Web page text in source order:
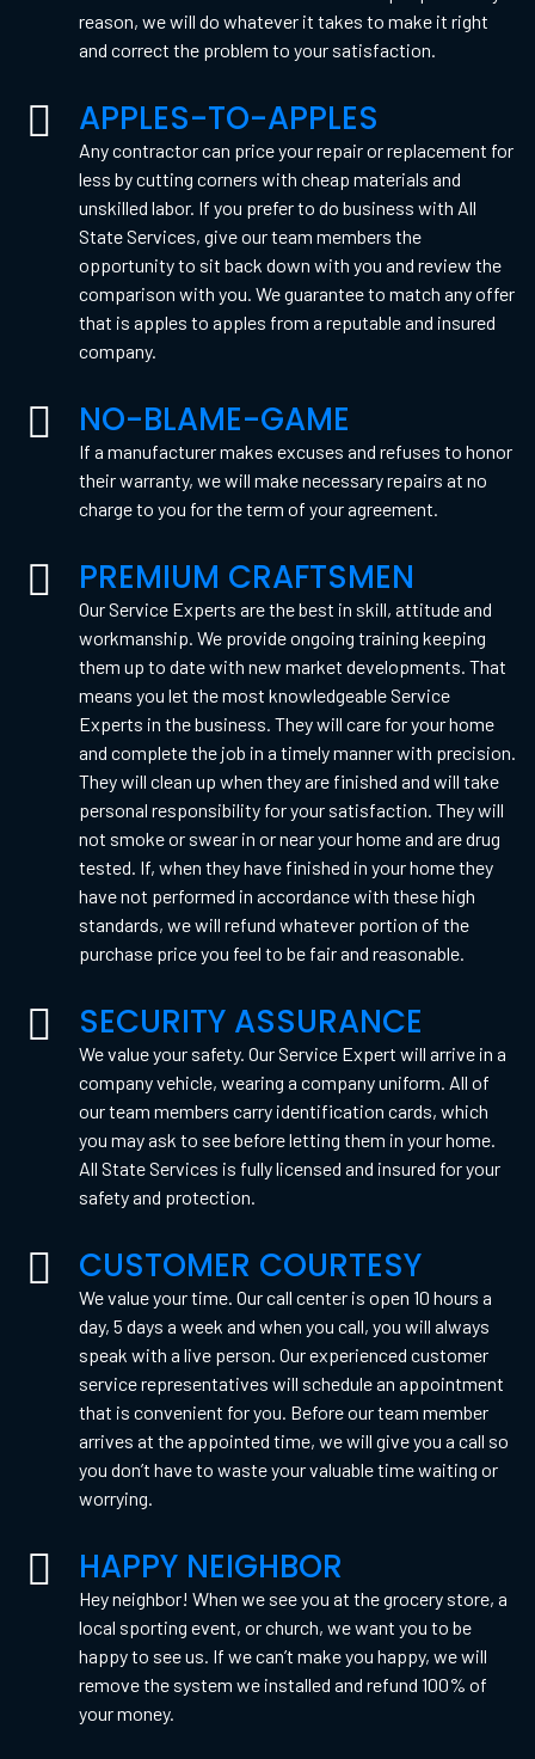
reason, we will do whatever it takes to make it right
and correct the problem to your satisfaction.
APPLES-TO-APPLES
Any contractor can price your repair or replacement for
less by cutting corners with cheap materials and
unskilled labor. If you prefer to do business with All
State Services, give our team members the
opportunity to sit back down with you and review the
comparison with you. We guarantee to match any offer
that is apples to apples from a reputable and insured
company.
NO-BLAME-GAME
If a manufacturer makes excuses and refuses to honor
their warranty, we will make necessary repairs at no
charge to you for the term of your agreement.
PREMIUM CRAFTSMEN
Our Service Experts are the best in skill, attitude and
workmanship. We provide ongoing training keeping
them up to date with new market developments. That
means you let the most knowledgeable Service
Experts in the business. They will care for your home
and complete the job in a timely manner with precision.
They will clean up when they are finished and will take
personal responsibility for your satisfaction. They will
not smoke or swear in or near your home and are drug
tested. If, when they have finished in your home they
have not performed in accordance with these high
standards, we will refund whatever portion of the
purchase price you feel to be fair and reasonable.
SECURITY ASSURANCE
We value your safety. Our Service Expert will arrive in a
company vehicle, wearing a company uniform. All of
our team members carry identification cards, which
you may ask to see before letting them in your home.
All State Services is fully licensed and insured for your
safety and protection.
CUSTOMER COURTESY
We value your time. Our call center is open 10 hours a
day, 5 days a week and when you call, you will always
speak with a live person. Our experienced customer
service representatives will schedule an appointment
that is convenient for you. Before our team member
arrives at the appointed time, we will give you a call so
you don’t have to waste your valuable time waiting or
worrying.
HAPPY NEIGHBOR
Hey neighbor! When we see you at the grocery store, a
local sporting event, or church, we want you to be
happy to see us. If we can’t make you happy, we will
remove the system we installed and refund 100% of
your money.